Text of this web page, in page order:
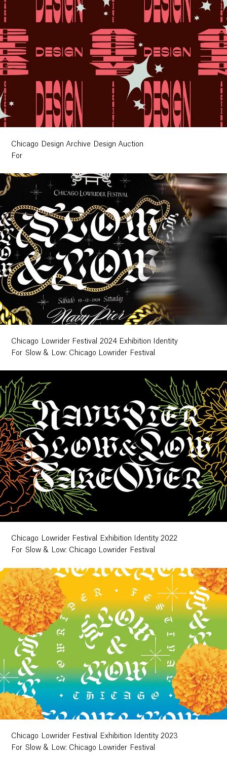
Chicago Design Archive Design Auction
For
Chicago Lowrider Festival 2024 Exhibition Identity
For Slow & Low: Chicago Lowrider Festival
Chicago Lowrider Festival Exhibition Identity 2022
For Slow & Low: Chicago Lowrider Festival
Chicago Lowrider Festival Exhibition Identity 2023
For Slow & Low: Chicago Lowrider Festival